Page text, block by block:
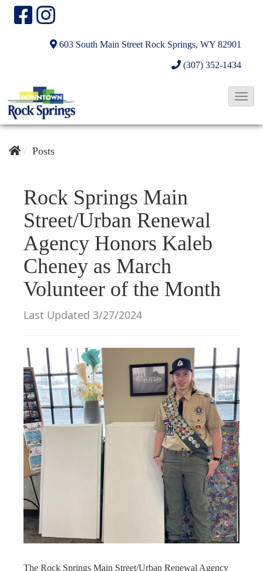
603 South Main Street Rock Springs, WY 82901
(307) 352-1434
T
n
Posts
Rock Springs Main
Street/Urban Renewal
Agency Honors Kaleb
Cheney as March
Volunteer of the Month
Last Updated 3/27/2024
The Rock Springs Main Street/Urban Renewal Agency